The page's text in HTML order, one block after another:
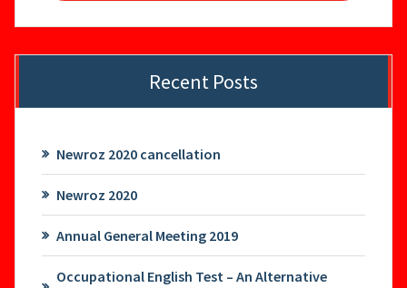
Recent Posts
Newroz 2020 cancellation
Newroz 2020
Annual General Meeting 2019
Occupational English Test – An Alternative